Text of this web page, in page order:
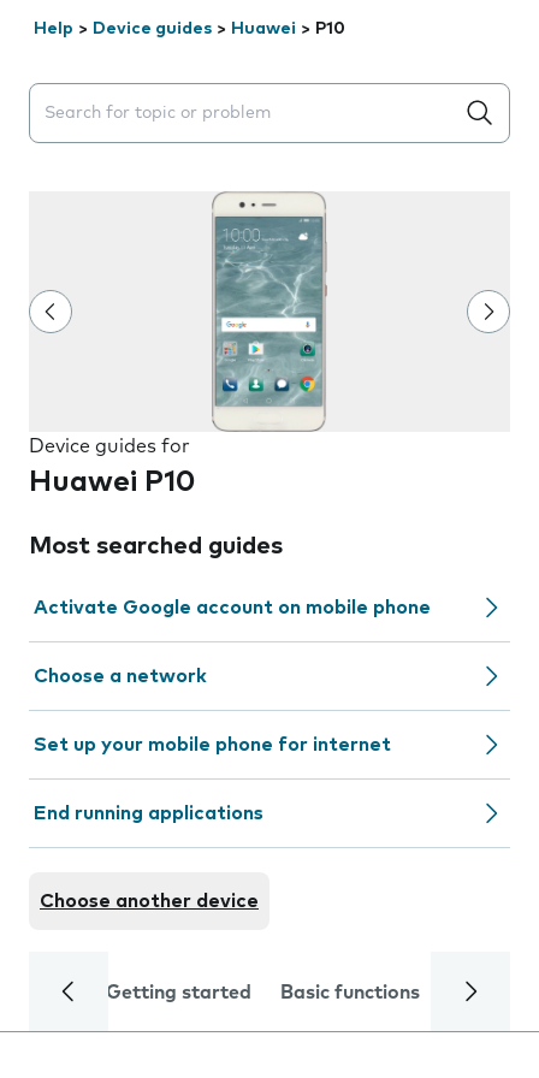
Help > Device guides > Huawei > P10
Search suggestions will appear below the field as you
Device guides for
Huawei P10
Most searched guides
Activate Google account on mobile phone
Choose a network
Set up your mobile phone for internet
End running applications
Choose another device
Getting started Basic functions Calls